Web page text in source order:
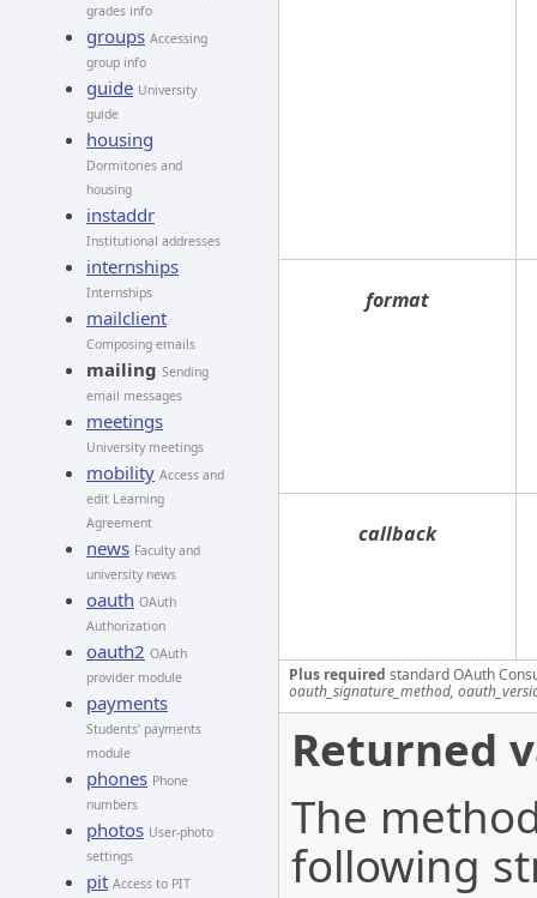
grades info
groups Accessing
group info
guide University
guide
housing
Dormitories and
housing
instaddr
Institutional addresses
internships
Internships
mailclient
Composing emails
mailing Sending
email messages
meetings
University meetings
mobility Access and
edit Learning
Agreement
news Faculty and
university news
oauth OAuth
Authorization
oauth2 OAuth
provider module
payments
Students' payments
module
phones Phone
numbers
photos User-photo
settings
pit Access to PIT
format
callback
Plus required standard OAuth
oauth_signature_method,
Returned
The
following